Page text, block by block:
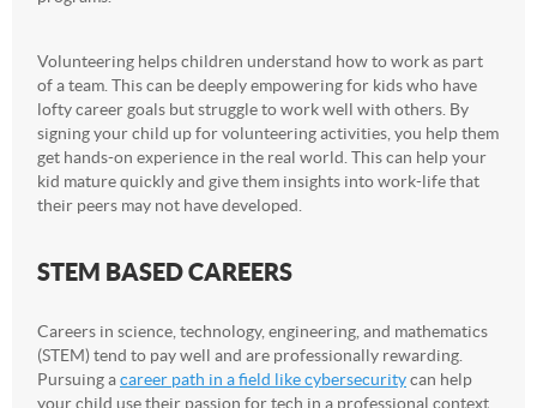
Volunteering helps children understand how to work as part
of a team. This can be deeply empowering for kids who have
lofty career goals but struggle to work well with others. By
signing your child up for volunteering activities, you help them
get hands-on experience in the real world. This can help your
kid mature quickly and give them insights into work-life that
their peers may not have developed.
STEM BASED CAREERS
Careers in science, technology, engineering, and mathematics
(STEM) tend to pay well and are professionally rewarding.
Pursuing acareer path in a field like cybersecuritycan help
your child use their passion for tech in a professional context.